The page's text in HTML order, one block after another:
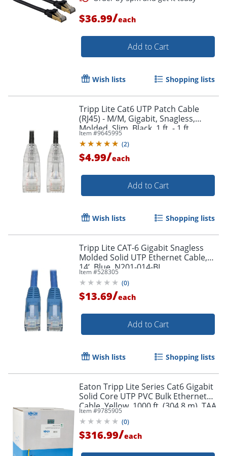
Order by 5pm and get it
Order by 5pm and get it
$36.99/each
Add to Cart
Wish lists Shopping lists
Tripp Lite Cat6 UTP Patch Cable
(RJ45) - M/M, Gigabit, Snagless,
Molded, Slim, Black, 1 ft. - 1 ft
Category 6 Network Cable -
N201S01BK
Item #9645995
(2)
$4.99/each
Add to Cart
Wish lists Shopping lists
Tripp Lite CAT-6 Gigabit Snagless
Molded Solid UTP Ethernet Cable,
14’, Blue, N201-014-BL
Item #528305
(0)
$13.69/each
Add to Cart
Wish lists Shopping lists
Eaton Tripp Lite Series Cat6 Gigabit
Solid Core UTP PVC Bulk Ethernet
Cable, Yellow, 1000 ft. (304.8 m), TAA
- N22201KYW
Item #9785905
(0)
$316.99/each